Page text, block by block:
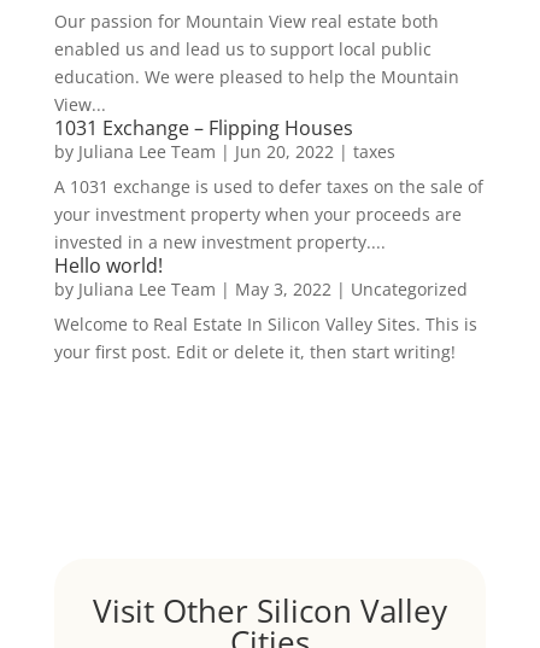
Our passion for Mountain View real estate both
enabled us and lead us to support local public
education. We were pleased to help the Mountain
View...
1031 Exchange – Flipping Houses
by Juliana Lee Team | Jun 20, 2022| taxes
A 1031 exchange is used to defer taxes on the sale of
your investment property when your proceeds are
invested in a new investment property....
Hello world!
by Juliana Lee Team | May 3, 2022| Uncategorized
Welcome to Real Estate In Silicon Valley Sites. This is
your first post. Edit or delete it, then start writing!
Visit Other Silicon Valley